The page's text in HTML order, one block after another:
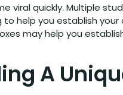
viral quickly. Multiple
help you establish
may help you
A